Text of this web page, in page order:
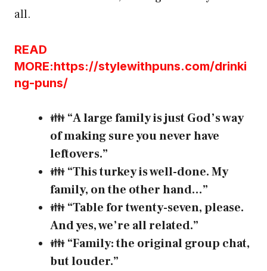
all.
READ
MORE:https://stylewithpuns.com/drinki
ng-puns/
👪“A large family is just God’s way
of making sure you never have
leftovers.”
👪“This turkey is well-done. My
family, on the other hand…”
👪“Table for twenty-seven, please.
And yes, we’re all related.”
👪“Family: the original group chat,
but louder.”